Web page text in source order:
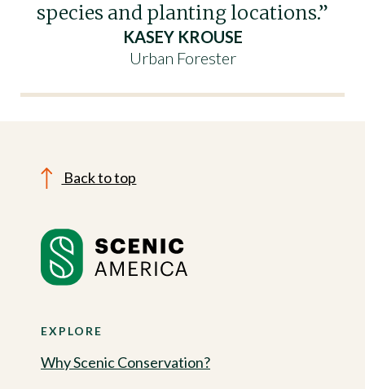
species and planting locations.”
KASEY KROUSE
Urban Forester
Back to top
EXPLORE
Why Scenic Conservation?